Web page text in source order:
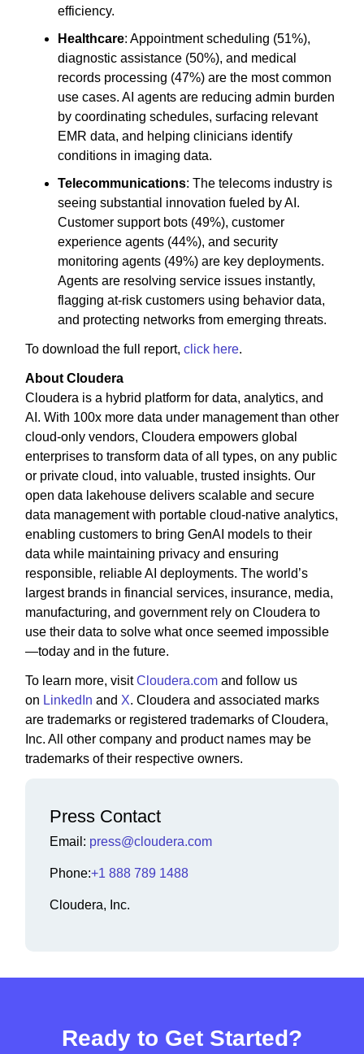
efficiency.
Healthcare: Appointment scheduling (51%),
diagnostic assistance (50%), and medical
records processing (47%) are the most common
use cases. AI agents are reducing admin burden
by coordinating schedules, surfacing relevant
EMR data, and helping clinicians identify
conditions in imaging data.
Telecommunications: The telecoms industry is
seeing substantial innovation fueled by AI.
Customer support bots (49%), customer
experience agents (44%), and security
monitoring agents (49%) are key deployments.
Agents are resolving service issues instantly,
flagging at-risk customers using behavior data,
and protecting networks from emerging threats.
To download the full report, click here.
About Cloudera
Cloudera is a hybrid platform for data, analytics, and
AI. With 100x more data under management than other
cloud-only vendors, Cloudera empowers global
enterprises to transform data of all types, on any public
or private cloud, into valuable, trusted insights. Our
open data lakehouse delivers scalable and secure
data management with portable cloud-native analytics,
enabling customers to bring GenAI models to their
data while maintaining privacy and ensuring
responsible, reliable AI deployments. The world’s
largest brands in financial services, insurance, media,
manufacturing, and government rely on Cloudera to
use their data to solve what once seemed impossible
—today and in the future.
To learn more, visitCloudera.com and follow us
on LinkedIn and X. Cloudera and associated marks
are trademarks or registered trademarks of Cloudera,
Inc. All other company and product names may be
trademarks of their respective owners.
Press Contact
Email: press@cloudera.com
Phone:+1 888 789 1488
Cloudera, Inc.
Ready to Get Started?